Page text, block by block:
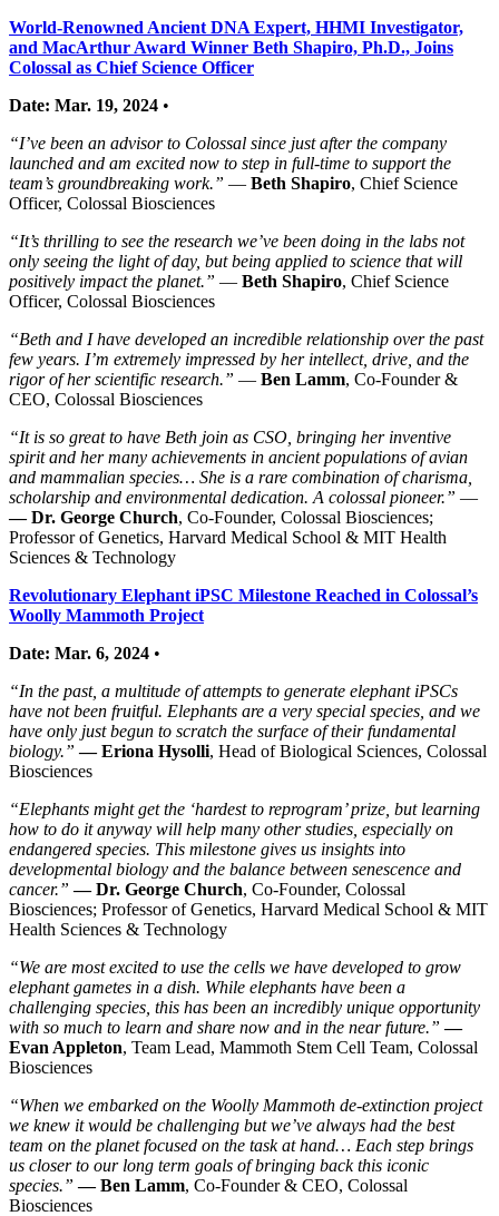
World-Renowned Ancient DNA Expert, HHMI Investigator,
and MacArthur Award Winner Beth Shapiro, Ph.D., Joins
Colossal as Chief Science Officer
Date: Mar. 19, 2024 •
“I’ve been an advisor to Colossal since just after the company
launched and am excited now to step in full-time to support the
team’s groundbreaking work.” — Beth Shapiro, Chief Science
Officer, Colossal Biosciences
“It’s thrilling to see the research we’ve been doing in the labs not
only seeing the light of day, but being applied to science that will
positively impact the planet.” — Beth Shapiro, Chief Science
Officer, Colossal Biosciences
“Beth and I have developed an incredible relationship over the past
few years. I’m extremely impressed by her intellect, drive, and the
rigor of her scientific research.” — Ben Lamm, Co-Founder &
CEO, Colossal Biosciences
“It is so great to have Beth join as CSO, bringing her inventive
spirit and her many achievements in ancient populations of avian
and mammalian species… She is a rare combination of charisma,
scholarship and environmental dedication. A colossal pioneer.” —
— Dr. George Church, Co-Founder, Colossal Biosciences;
Professor of Genetics, Harvard Medical School & MIT Health
Sciences & Technology
Revolutionary Elephant iPSC Milestone Reached in Colossal’s
Woolly Mammoth Project
Date: Mar. 6, 2024 •
“In the past, a multitude of attempts to generate elephant iPSCs
have not been fruitful. Elephants are a very special species, and we
have only just begun to scratch the surface of their fundamental
biology.”— Eriona Hysolli, Head of Biological Sciences, Colossal
Biosciences
“Elephants might get the ‘hardest to reprogram’ prize, but learning
how to do it anyway will help many other studies, especially on
endangered species. This milestone gives us insights into
developmental biology and the balance between senescence and
cancer.” — Dr. George Church, Co-Founder, Colossal
Biosciences; Professor of Genetics, Harvard Medical School & MIT
Health Sciences & Technology
“We are most excited to use the cells we have developed to grow
elephant gametes in a dish. While elephants have been a
challenging species, this has been an incredibly unique opportunity
with so much to learn and share now and in the near future.”—
Evan Appleton, Team Lead, Mammoth Stem Cell Team, Colossal
Biosciences
“When we embarked on the Woolly Mammoth de-extinction project
we knew it would be challenging but we’ve always had the best
team on the planet focused on the task at hand… Each step brings
us closer to our long term goals of bringing back this iconic
species.” — Ben Lamm, Co-Founder & CEO, Colossal
Biosciences